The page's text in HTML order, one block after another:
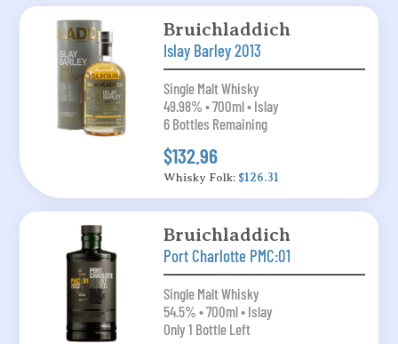
Bruichladdich
Islay Barley 2013
Single Malt Whisky
49.98% • 700ml • Islay
6 Bottles Remaining
$132.96
Whisky Folk: $126.31
Bruichladdich
Port Charlotte PMC:01
Single Malt Whisky
54.5% • 700ml • Islay
Only 1 Bottle Left